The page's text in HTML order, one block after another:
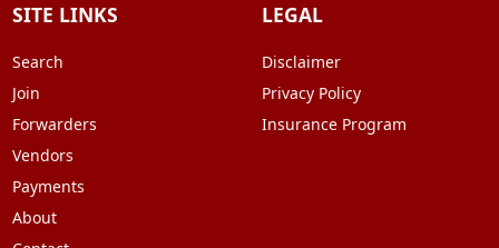
SITE LINKS
Search
Join
Forwarders
Vendors
Payments
About
LEGAL
Disclaimer
Privacy Policy
Insurance Program